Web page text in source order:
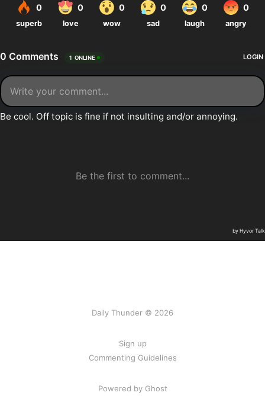
Daily Thunder © 2026
Sign up
Commenting Guidelines
Powered by Ghost